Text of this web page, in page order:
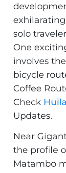
solo
One
involves
bicycle
Coffee
Check
Updates.
Near
the profile
Matambo